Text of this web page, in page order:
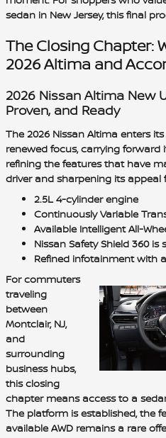
sedan in New Jersey, this final
The Closing Chapter:
2026 Altima and
2026 Nissan Altima New
Proven, and Ready
The 2026 Nissan Altima enters
renewed focus, carrying forward
refining the features that have
driver and sharpening its
2.5L 4-cylinder engine
Continuously Variable
Available Intelligent All-
Nissan Safety Shield 360
Refined infotainment with
For commuters
traveling
between
Montclair, NJ,
and
surrounding
business hubs,
this closing
chapter means access to a
The platform is established, the
available AWD remains a rare